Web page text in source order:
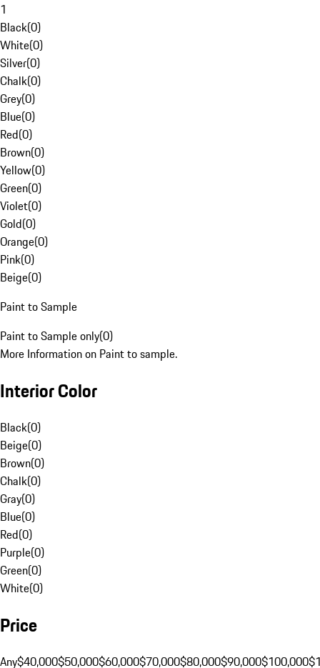
1
Black(0)
White(0)
Silver(0)
Chalk(0)
Grey(0)
Blue(0)
Red(0)
Brown(0)
Yellow(0)
Green(0)
Violet(0)
Gold(0)
Orange(0)
Pink(0)
Beige(0)
Paint to Sample
Paint to Sample only(0)
More Information on Paint to sample.
Interior Color
Black(0)
Beige(0)
Brown(0)
Chalk(0)
Gray(0)
Blue(0)
Red(0)
Purple(0)
Green(0)
White(0)
Price
Any$40,000$50,000$60,000$70,000$80,000$90,000$100,000